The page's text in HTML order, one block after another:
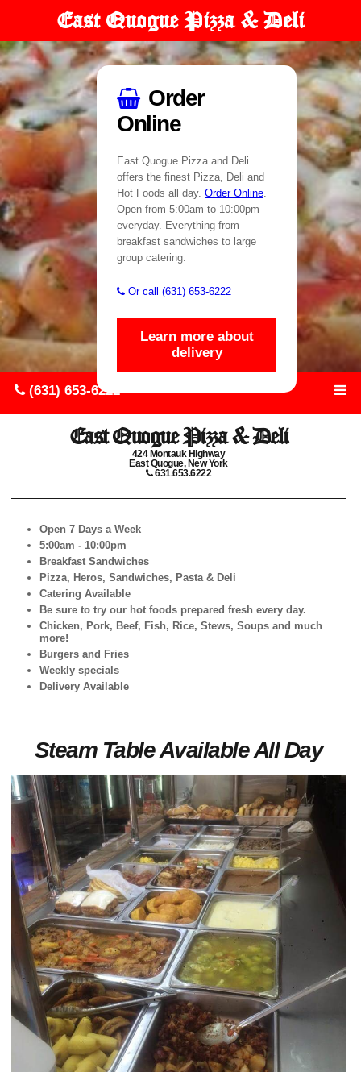
East Quogue Pizza & Deli
Order
Online
East Quogue Pizza and Deli
offers the finest Pizza, Deli and
Hot Foods all day. Order Online.
Open from 5:00am to 10:00pm
everyday. Everything from
breakfast sandwiches to large
group catering.
Or call (631) 653-6222
Learn more about
delivery
(631) 653-6222
East Quogue Pizza & Deli
424 Montauk Highway
East Quogue, New York
631.653.6222
Open 7 Days a Week
5:00am - 10:00pm
Breakfast Sandwiches
Pizza, Heros, Sandwiches, Pasta & Deli
Catering Available
Be sure to try our hot foods prepared fresh every day.
Chicken, Pork, Beef, Fish, Rice, Stews, Soups and much
more!
Burgers and Fries
Weekly specials
Delivery Available
Steam Table Available All Day